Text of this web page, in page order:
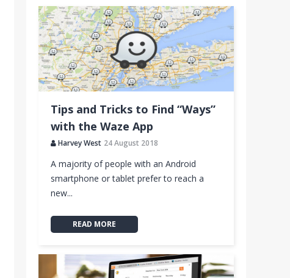
Tips and Tricks to Find “Ways”
with the Waze App
Harvey West 24 August 2018
A majority of people with an Android
smartphone or tablet prefer to reach a
new...
READ MORE